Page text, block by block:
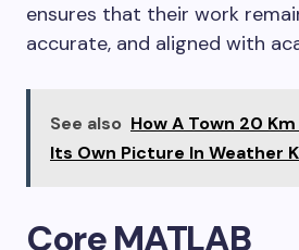
ensures that their work
accurate, and aligned with
See also How A Town 20
Its Own Picture In Weather
Core MATLAB